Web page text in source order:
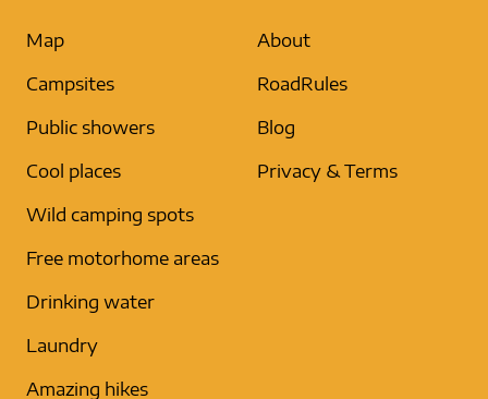
Map
Campsites
Public showers
Cool places
Wild camping spots
Free motorhome areas
Drinking water
Laundry
Amazing hikes
About
RoadRules
Blog
Privacy & Terms